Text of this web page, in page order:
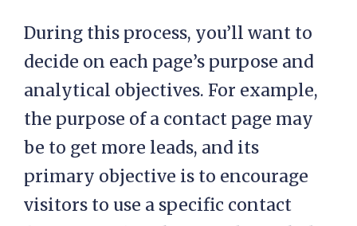
During this process, you’ll want to
decide on each page’s purpose and
analytical objectives. For example,
the purpose of a contact page may
be to get more leads, and its
primary objective is to encourage
visitors to use a specific contact